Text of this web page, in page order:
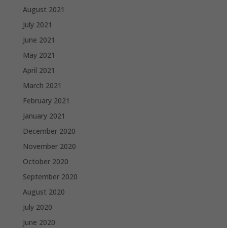
August 2021
July 2021
June 2021
May 2021
April 2021
March 2021
February 2021
January 2021
December 2020
November 2020
October 2020
September 2020
August 2020
July 2020
June 2020